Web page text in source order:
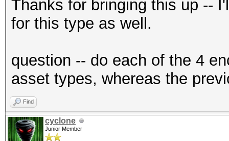
{"encrypted":"
Thanks for bringing this up --
for this type as well.
question -- do each of the 4
asset types, whereas the
Find
cyclone
Junior Member